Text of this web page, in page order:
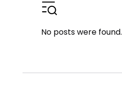
No posts were found.